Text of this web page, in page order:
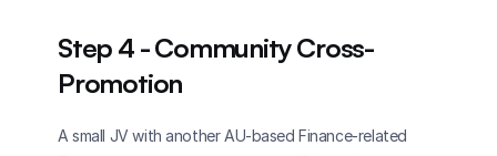
Step 4 - Community Cross-
Promotion
A small JV with another AU-based Finance-related